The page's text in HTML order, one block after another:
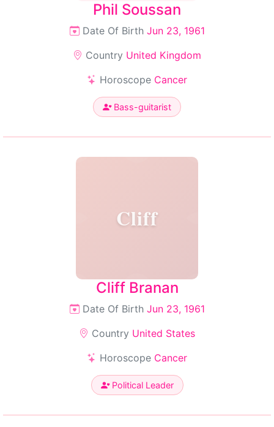
Phil Soussan
Date Of Birth Jun 23, 1961
Country United Kingdom
Horoscope Cancer
Bass-guitarist
Cliff
Cliff Branan
Date Of Birth Jun 23, 1961
Country United States
Horoscope Cancer
Political Leader